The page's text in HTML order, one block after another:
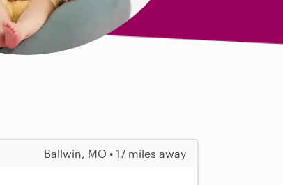
Ballwin, MO • 17 miles away